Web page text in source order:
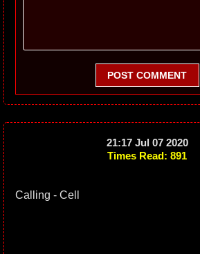
POST COMMENT
21:17 Jul 07 2020
Times Read: 891
Calling - Cell